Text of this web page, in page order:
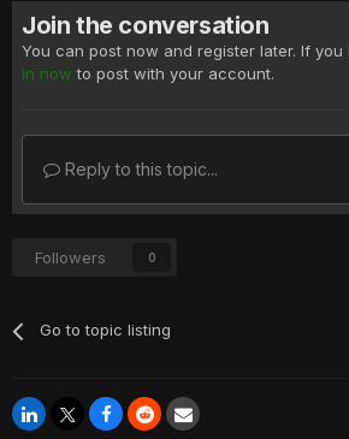
Join the conversation
You can post now and register later. If
in now to post with your account.
Reply to this topic...
Followers 0
Go to topic listing